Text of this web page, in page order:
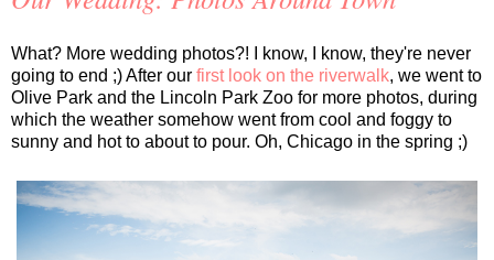
What? More wedding photos?! I know, I know, they're never
going to end ;) After our first look on the riverwalk, we went to
Olive Park and the Lincoln Park Zoo for more photos, during
which the weather somehow went from cool and foggy to
sunny and hot to about to pour. Oh, Chicago in the spring ;)